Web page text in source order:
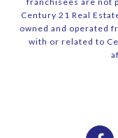
Century 21 Real
owned and operated
with or related to